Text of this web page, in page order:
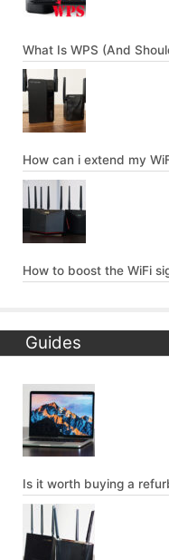
What Is WPS (And
How can i extend my
How to boost the WiFi
Guides
Is it worth buying a